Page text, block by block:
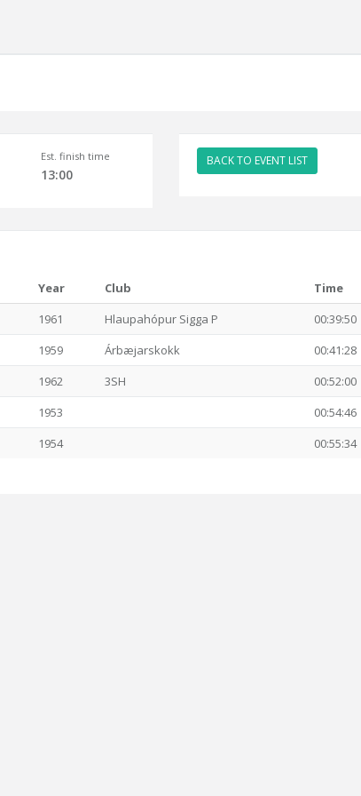
Est. finish time
13:00
BACK TO EVENT LIST
Year Club Time
1961 Hlaupahópur Sigga P 00:39:50
1959 Árbæjarskokk 00:41:28
1962 3SH 00:52:00
1953 00:54:46
1954 00:55:34